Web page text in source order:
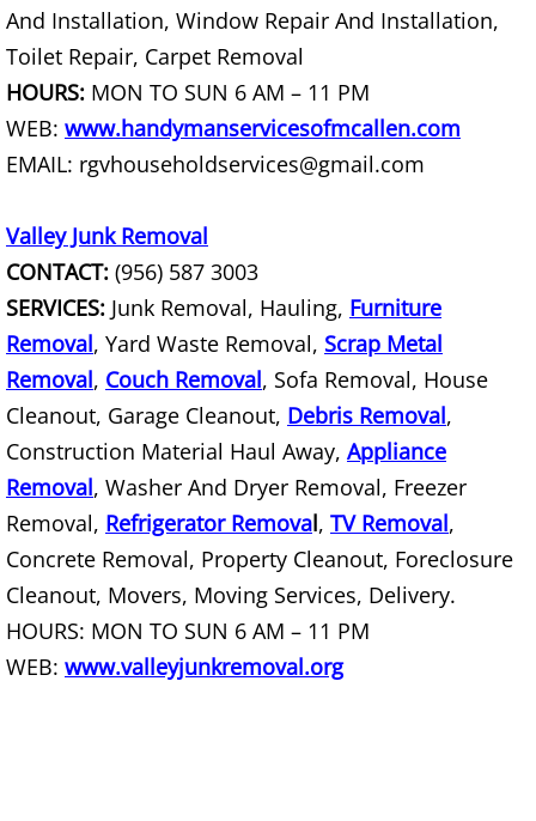
Office Cleanout La Villa
Refrigerator Removal La Villa
Scrap Metal Removal La Villa
Yard Waste Removal La Villa
Junk Removal Mercedes
Appliance Removal Mercedes
Construction Debris Removal
Construction Waste Removal
Couch Removal Mercedes
Furniture Removal Mercedes
And Installation, Window Repair And Installation,
Toilet Repair, Carpet Removal
HOURS: MON TO SUN 6 AM – 11 PM
WEB: www.handymanservicesofmcallen.com
EMAIL: rgvhouseholdservices@gmail.com
Valley Junk Removal
CONTACT: (956) 587 3003
SERVICES: Junk Removal, Hauling, Furniture
Removal, Yard Waste Removal, Scrap Metal
Removal, Couch Removal, Sofa Removal, House
Cleanout, Garage Cleanout, Debris Removal,
Construction Material Haul Away, Appliance
Removal, Washer And Dryer Removal, Freezer
Removal, Refrigerator Removal, TV Removal,
Concrete Removal, Property Cleanout, Foreclosure
Cleanout, Movers, Moving Services, Delivery.
HOURS: MON TO SUN 6 AM – 11 PM
WEB: www.valleyjunkremoval.org